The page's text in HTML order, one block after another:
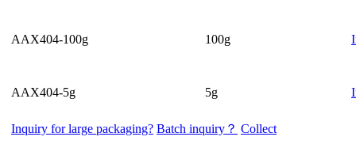
AAX404-100g 100g
AAX404-5g 5g
Inquiry for large packaging? Batch inquiry？ Collect